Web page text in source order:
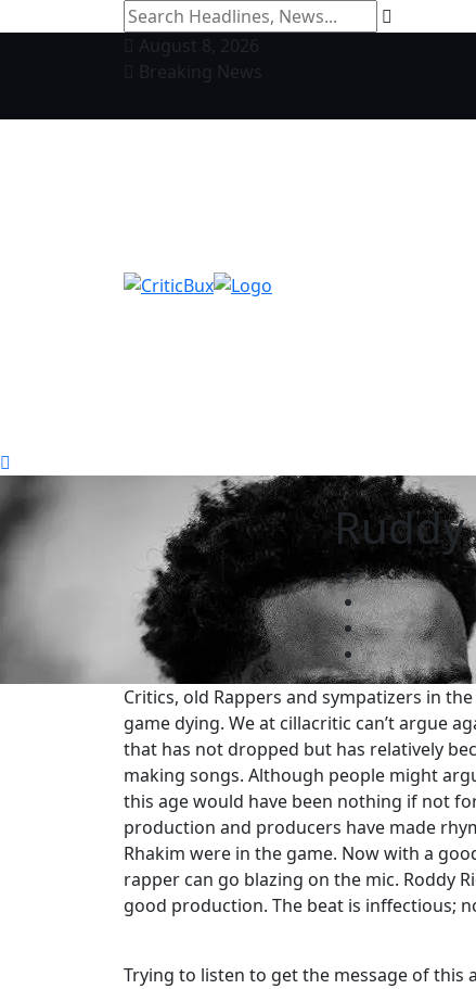
August 8, 2026
Breaking News
Critics, old Rappers and sympatizers in
game dying. We at cillacritic can’t argue
that has not dropped but has relatively
making songs. Although people might
this age would have been nothing if not
production and producers have made
Rhakim were in the game. Now with a
rapper can go blazing on the mic. Roddy
good production. The beat is inffectious;
Trying to listen to get the message of this